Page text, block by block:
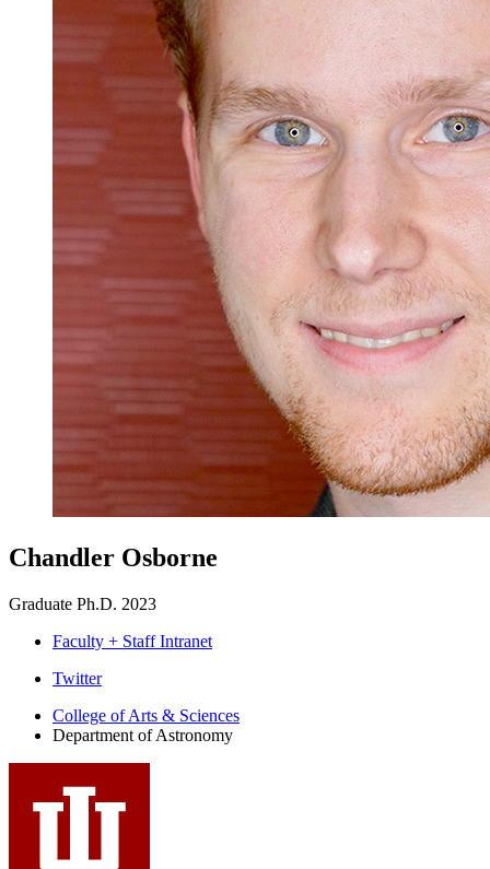
Chandler Osborne
Graduate Ph.D. 2023
Faculty + Staff Intranet
Department
Astronomy
social
media
Twitter
College of Arts & Sciences
Department of Astronomy